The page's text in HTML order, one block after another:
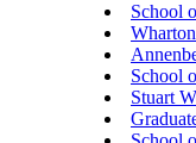
School
School
Stuart